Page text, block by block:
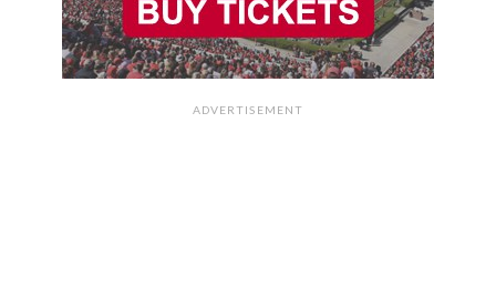
ADVERTISEMENT